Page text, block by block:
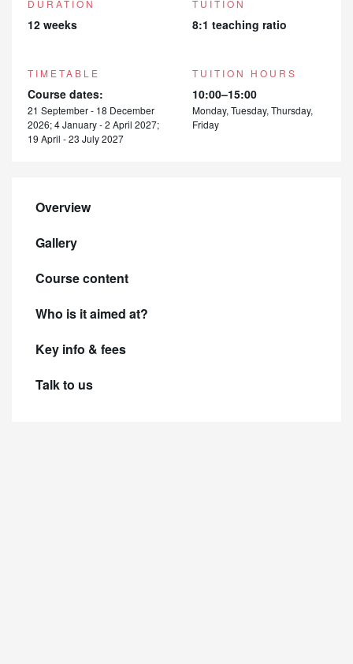
DURATION
12 weeks
TUITION
8:1 teaching ratio
TIMETABLE
Course dates:
21 September - 18 December
2026; 4 January - 2 April 2027;
19 April - 23 July 2027
TUITION HOURS
10:00–15:00
Monday, Tuesday, Thursday,
Friday
Overview
Gallery
Course content
Who is it aimed at?
Key info & fees
Talk to us